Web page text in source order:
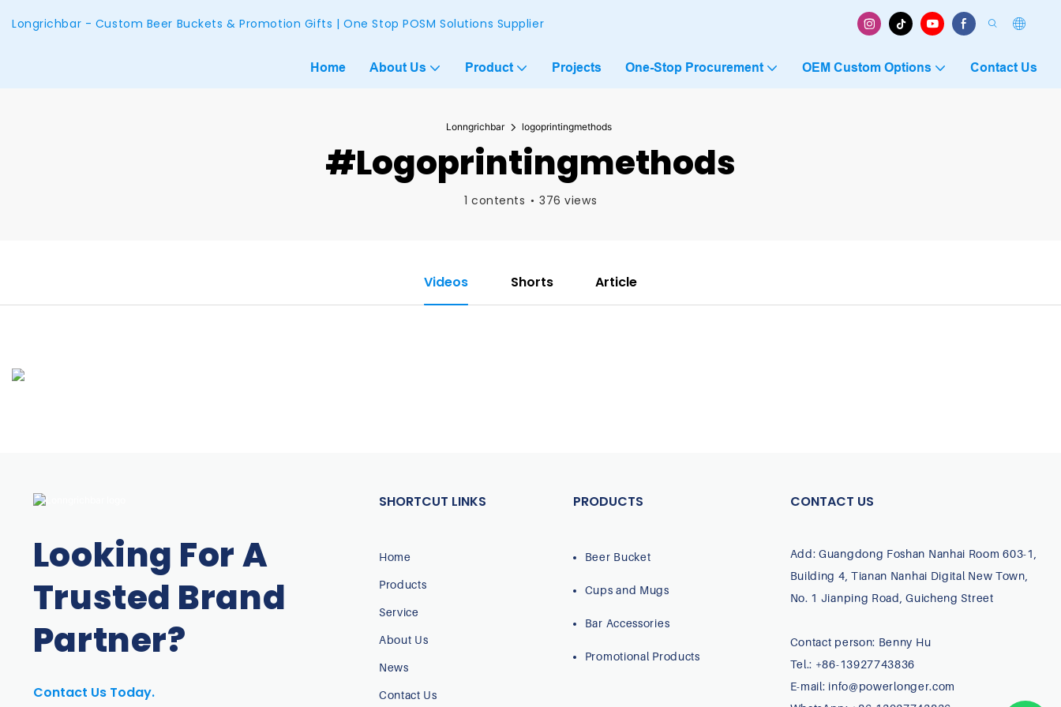
Longrichbar - Custom Beer Buckets & Promotion Gifts | One Stop POSM Solutions Supplier
Home About Us Product Projects One-Stop Procurement OEM Custom Options Contact Us
Lonngrichbar logoprintingmethods
#logoprintingmethods
1 contents 376 views
Videos Shorts Article
Looking For A
Trusted Brand
Partner?
Contact Us Today.
SHORTCUT LINKS
Home
Products
Service
About Us
News
Contact Us
PRODUCTS
Beer Bucket
Cups and Mugs
Bar Accessories
Promotional Products
CONTACT US
Add: Guangdong Foshan Nanhai Room 603-1,
Building 4, Tianan Nanhai Digital New Town,
No. 1 Jianping Road, Guicheng Street
Contact person: Benny Hu
Tel.: +86-13927743836
E-mail: info@powerlonger.com